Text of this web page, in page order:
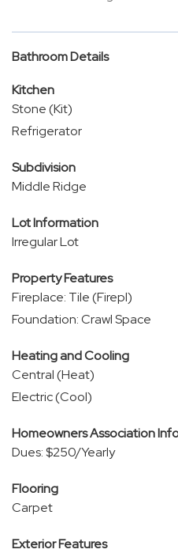
Bathroom Details
Kitchen
Stone (Kit)
Refrigerator
Subdivision
Middle Ridge
Lot Information
Irregular Lot
Property Features
Fireplace: Tile (Firepl)
Foundation: Crawl Space
Heating and Cooling
Central (Heat)
Electric (Cool)
Homeowners Association
Dues: $250/Yearly
Flooring
Carpet
Exterior Features